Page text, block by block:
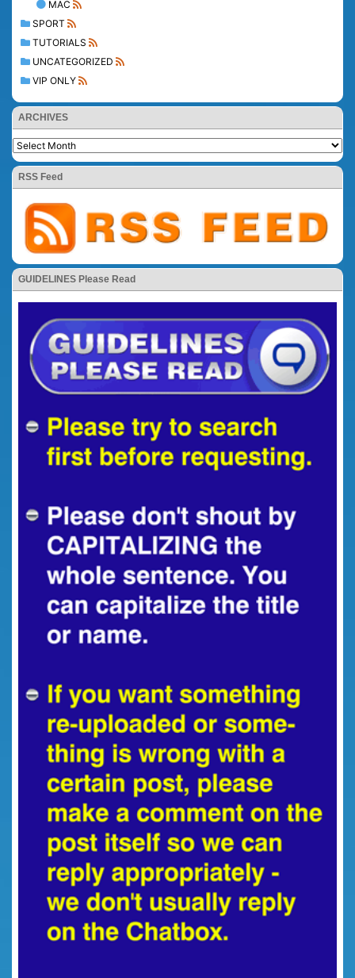
MAC
SPORT
TUTORIALS
UNCATEGORIZED
VIP ONLY
ARCHIVES
RSS Feed
GUIDELINES Please Read